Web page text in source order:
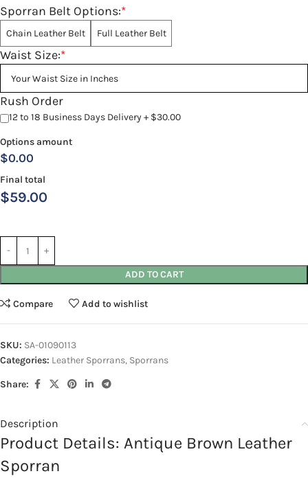
*
Sporran Belt Options:
Chain Leather Belt Full Leather Belt
*
Waist Size:
Rush Order
12 to 18 Business Days Delivery + $30.00
Options amount
$0.00
Final total
$59.00
ADD TO CART
Compare Add to wishlist
SKU: SA-01090113
Categories: Leather Sporrans, Sporrans
Share:
Description
Product Details: Antique Brown Leather
Sporran